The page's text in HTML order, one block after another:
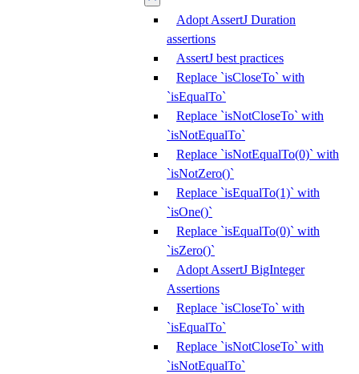
Adopt AssertJ Duration
assertions
AssertJ best practices
Replace `isCloseTo` with
`isEqualTo`
Replace `isNotCloseTo` with
`isNotEqualTo`
Replace `isNotEqualTo(0)` with
`isNotZero()`
Replace `isEqualTo(1)` with
`isOne()`
Replace `isEqualTo(0)` with
`isZero()`
Adopt AssertJ BigInteger
Assertions
Replace `isCloseTo` with
`isEqualTo`
Replace `isNotCloseTo` with
`isNotEqualTo`